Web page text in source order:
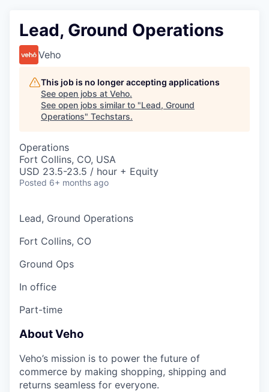
Lead, Ground Operations
Veho
This job is no longer accepting applications
See open jobs at Veho.
See open jobs similar to "Lead, Ground
Operations" Techstars.
Operations
Fort Collins, CO, USA
USD 23.5-23.5 / hour + Equity
Posted 6+ months ago
Lead, Ground Operations
Fort Collins, CO
Ground Ops
In office
Part-time
About Veho
Veho’s mission is to power the future of
commerce by making shopping, shipping and
returns seamless for everyone.